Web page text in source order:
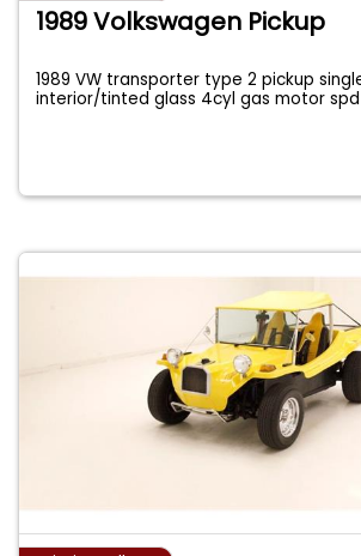
1989 Volkswagen Pickup
1989 VW transporter type 2 pickup
interior/tinted glass 4cyl gas motor